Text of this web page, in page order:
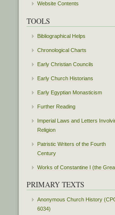
Website Contents
TOOLS
Bibliographical Helps
Chronological Charts
Early Christian Councils
Early Church Historians
Early Egyptian Monasticism
Further Reading
Imperial Laws and Letters
Religion
Patristic Writers of the Fourth
Century
Works of Constantine I (the
PRIMARY TEXTS
Anonymous Church History
6034)